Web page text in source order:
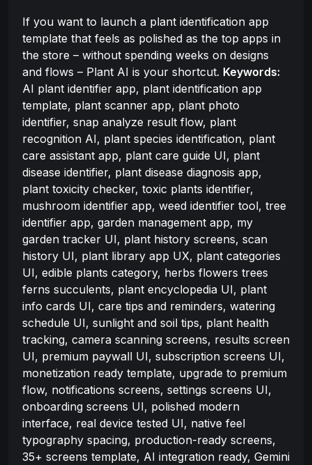
If you want to launch a plant identification app
template that feels as polished as the top apps in
the store – without spending weeks on designs
and flows – Plant AI is your shortcut. Keywords:
AI plant identifier app, plant identification app
template, plant scanner app, plant photo
identifier, snap analyze result flow, plant
recognition AI, plant species identification, plant
care assistant app, plant care guide UI, plant
disease identifier, plant disease diagnosis app,
plant toxicity checker, toxic plants identifier,
mushroom identifier app, weed identifier tool, tree
identifier app, garden management app, my
garden tracker UI, plant history screens, scan
history UI, plant library app UX, plant categories
UI, edible plants category, herbs flowers trees
ferns succulents, plant encyclopedia UI, plant
info cards UI, care tips and reminders, watering
schedule UI, sunlight and soil tips, plant health
tracking, camera scanning screens, results screen
UI, premium paywall UI, subscription screens UI,
monetization ready template, upgrade to premium
flow, notifications screens, settings screens UI,
onboarding screens UI, polished modern
interface, real device tested UI, native feel
typography spacing, production-ready screens,
35+ screens template, AI integration ready, Gemini